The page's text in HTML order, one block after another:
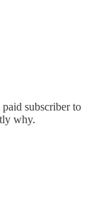
subscriber to
why.